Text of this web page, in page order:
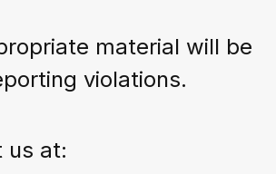
material will be
violations.
us at: